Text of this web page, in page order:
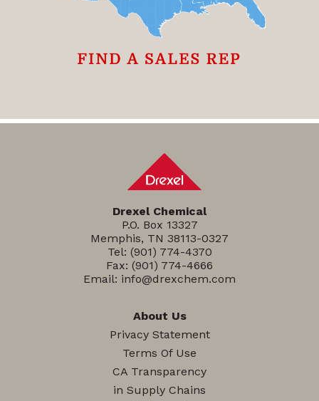
Drexel Chemical
P.O. Box 13327
Memphis, TN 38113-0327
Tel: (901) 774-4370
Fax: (901) 774-4666
Email: info@drexchem.com
About Us
Privacy Statement
Terms Of Use
CA Transparency
in Supply Chains